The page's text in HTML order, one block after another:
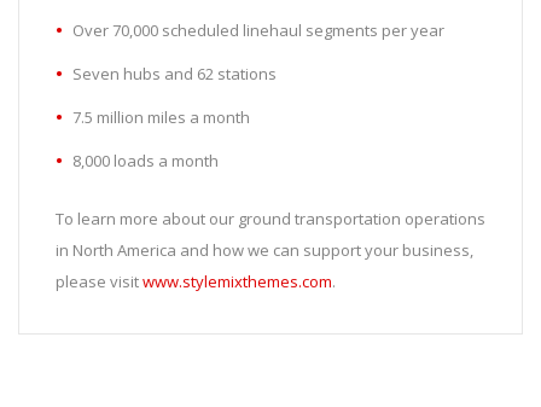
Over 70,000 scheduled linehaul segments per year
Seven hubs and 62 stations
7.5 million miles a month
8,000 loads a month
To learn more about our ground transportation operations
in North America and how we can support your business,
please visitwww.stylemixthemes.com.